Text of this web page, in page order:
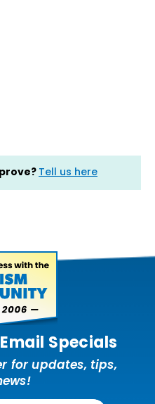
Tell us here
Specials
for updates, tips,